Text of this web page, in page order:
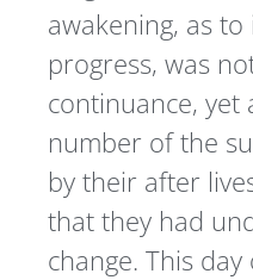
awakening, as
progress, was
continuance, yet
number of the
by their after
that they had
change. This